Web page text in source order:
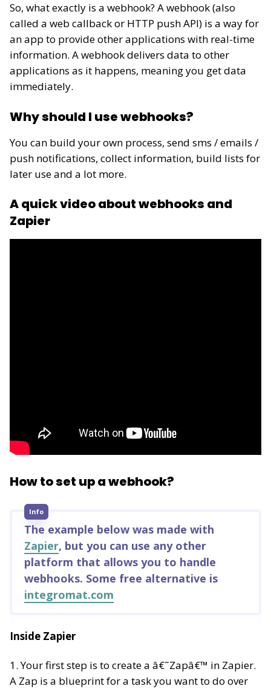
So, what exactly is a webhook? A webhook (also
called a web callback or HTTP push API) is a way for
an app to provide other applications with real-time
information. A webhook delivers data to other
applications as it happens, meaning you get data
immediately.
Why should I use webhooks?
You can build your own process, send sms / emails /
push notifications, collect information, build lists for
later use and a lot more.
A quick video about webhooks and
Zapier
How to set up a webhook?
Info
The example below was made with
Zapier, but you can use any other
platform that allows you to handle
webhooks. Some free alternative is
integromat.com
Inside Zapier
1. Your first step is to create a â€˜Zapâ€™ in Zapier.
A Zap is a blueprint for a task you want to do over